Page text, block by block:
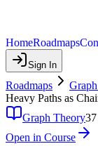
HomeRoadmaps
Sign In
Roadmaps
Heavy Paths as
Graph Theory37
Open in Course